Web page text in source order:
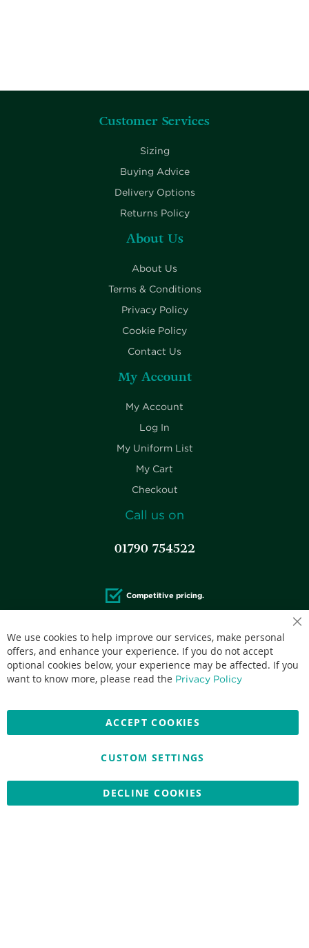
Customer Services
Sizing
Buying Advice
Delivery Options
Returns Policy
About Us
About Us
Terms & Conditions
Privacy Policy
Cookie Policy
Contact Us
My Account
My Account
Log In
My Uniform List
My Cart
Checkout
Call us on
01790 754522
Competitive pricing.
Accepted credit cards:
Copyright © 2026 Nationwide School Uniforms Ltd. Reg Company
Website by Optima
We use cookies to help improve our services, make personal
offers, and enhance your experience. If you do not accept
optional cookies below, your experience may be affected. If you
want to know more, please read the Privacy Policy
ACCEPT COOKIES
CUSTOM SETTINGS
DECLINE COOKIES